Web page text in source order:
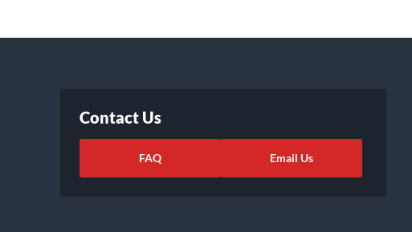
Contact Us
FAQ Email Us